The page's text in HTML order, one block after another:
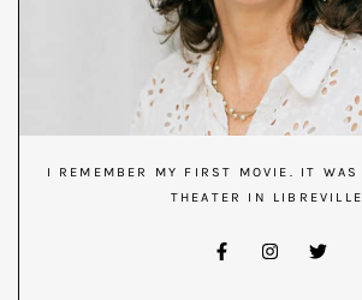
I REMEMBER MY FIRST MOVIE. IT WAS
THEATER IN LIBREVILLE.